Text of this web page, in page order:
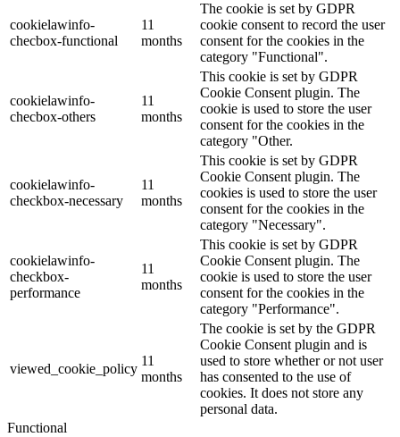
cookielawinfo-
checbox-functional
11
months
The cookie is set by GDPR
cookie consent to record the user
consent for the cookies in the
category "Functional".
cookielawinfo-
checbox-others
11
months
This cookie is set by GDPR
Cookie Consent plugin. The
cookie is used to store the user
consent for the cookies in the
category "Other.
cookielawinfo-
checkbox-necessary
11
months
This cookie is set by GDPR
Cookie Consent plugin. The
cookies is used to store the user
consent for the cookies in the
category "Necessary".
cookielawinfo-
checkbox-
performance
11
months
This cookie is set by GDPR
Cookie Consent plugin. The
cookie is used to store the user
consent for the cookies in the
category "Performance".
viewed_cookie_policy
11
months
The cookie is set by the GDPR
Cookie Consent plugin and is
used to store whether or not user
has consented to the use of
cookies. It does not store any
personal data.
Functional